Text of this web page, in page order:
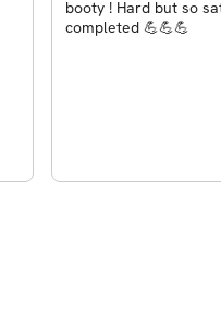
booty ! Hard but so
completed 💪💪💪